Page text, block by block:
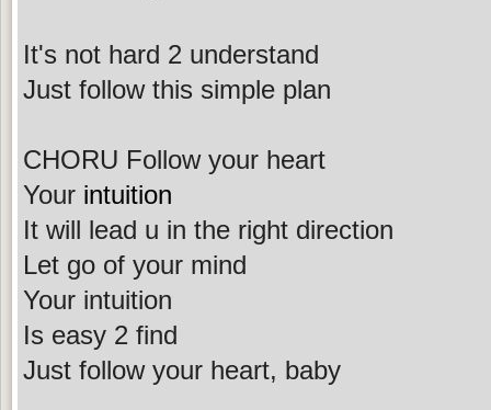
It's not hard 2 understand
Just follow this simple plan
CHORU Follow your heart
Your intuition
It will lead u in the right direction
Let go of your mind
Your intuition
Is easy 2 find
Just follow your heart, baby